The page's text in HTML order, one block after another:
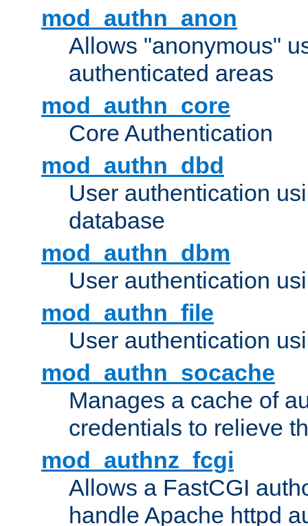
mod_authn_anon
Allows "anonymous"
authenticated areas
mod_authn_core
Core Authentication
mod_authn_dbd
User authentication
database
mod_authn_dbm
User authentication
mod_authn_file
User authentication
mod_authn_socache
Manages a cache of
credentials to relieve
mod_authnz_fcgi
Allows a FastCGI
handle Apache httpd